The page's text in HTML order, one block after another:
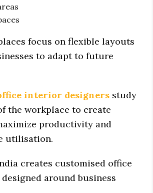
focus on flexible layouts
to adapt to future
interior designers study
the workplace to create
productivity and
utilisation.
creates customised office
around business